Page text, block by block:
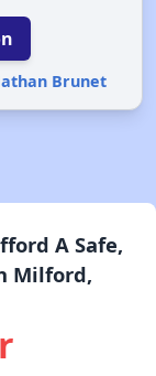
Brunet
A Safe,
Milford,